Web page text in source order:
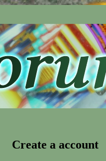
Create a account